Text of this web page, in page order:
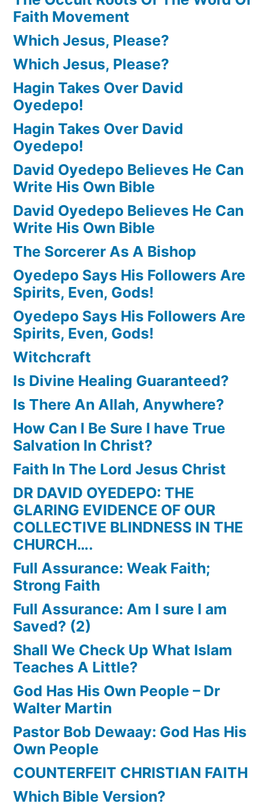
Faith Movement
Which Jesus, Please?
Which Jesus, Please?
Hagin Takes Over David
Oyedepo!
Hagin Takes Over David
Oyedepo!
David Oyedepo Believes He Can
Write His Own Bible
David Oyedepo Believes He Can
Write His Own Bible
The Sorcerer As A Bishop
Oyedepo Says His Followers Are
Spirits, Even, Gods!
Oyedepo Says His Followers Are
Spirits, Even, Gods!
Witchcraft
Is Divine Healing Guaranteed?
Is There An Allah, Anywhere?
How Can I Be Sure I have True
Salvation In Christ?
Faith In The Lord Jesus Christ
DR DAVID OYEDEPO: THE
GLARING EVIDENCE OF OUR
COLLECTIVE BLINDNESS IN THE
CHURCH….
Full Assurance: Weak Faith;
Strong Faith
Full Assurance: Am I sure I am
Saved? (2)
Shall We Check Up What Islam
Teaches A Little?
God Has His Own People – Dr
Walter Martin
Pastor Bob Dewaay: God Has His
Own People
COUNTERFEIT CHRISTIAN FAITH
Which Bible Version?